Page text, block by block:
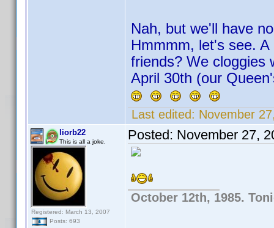
Nah, but we'll have
Hmmmm, let's see.
friends? We cloggies
April 30th (our
Last edited: November
liorb22
This is all a joke.
Registered: March 13, 2007
Posts: 693
Posted: November 27,
October 12th, 1985.